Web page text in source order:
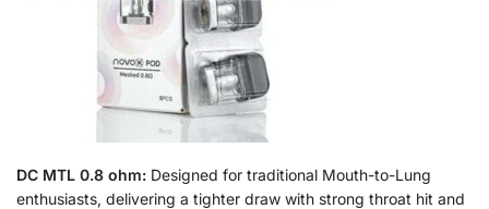
DC MTL 0.8 ohm: Designed for traditional Mouth-to-Lung
enthusiasts, delivering a tighter draw with strong throat hit and